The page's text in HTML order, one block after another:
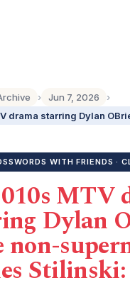
› Jun 7, 2026
›
WITH FRIENDS ·
MTV
Dylan
non-
Stilinski: